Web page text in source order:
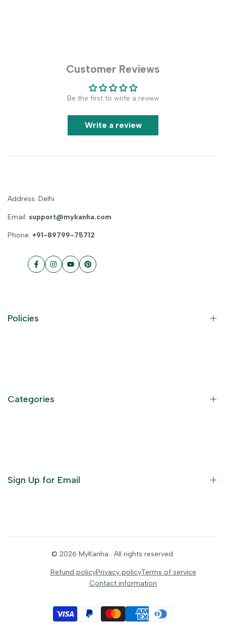
Customer Reviews
Be the first to write a review
Write a review
Address: Delhi
Email: support@mykanha.com
Phone: +91-89799-75712
FacebookInstagram
YouTubePinterest
Policies
Categories
Sign Up for Email
© 2026 MyKanha . All rights reserved.
Refund policyPrivacy policyTerms of service
Contact information